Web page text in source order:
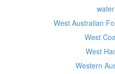
West Australian
West
West
Western